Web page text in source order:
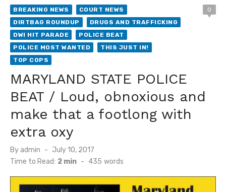
BREAKING NEWS
COURT NEWS
DIRTBAG ROUNDUP
DRUGS AND TRAFFICKING
DWI HIT PARADE
POLICE BEAT
POLICE MOST WANTED
THIS JUST IN!
TOP COPS
0
MARYLAND STATE POLICE
BEAT / Loud, obnoxious and
make that a footlong with
extra oxy
By admin
Posted
on
July 10, 2017
Time to Read: 2 min - 435 words